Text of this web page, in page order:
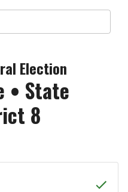
Election
• State
8